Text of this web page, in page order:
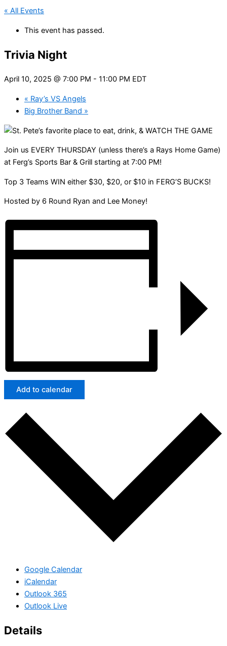
« All Events
This event has passed.
Trivia Night
April 10, 2025 @ 7:00 PM - 11:00 PM EDT
« Ray’s VS Angels
Big Brother Band »
Join us EVERY THURSDAY (unless there’s a Rays Home Game)
at Ferg’s Sports Bar & Grill starting at 7:00 PM!
Top 3 Teams WIN either $30, $20, or $10 in FERG’S BUCKS!
Hosted by 6 Round Ryan and Lee Money!
Add to calendar
Google Calendar
iCalendar
Outlook 365
Outlook Live
Details